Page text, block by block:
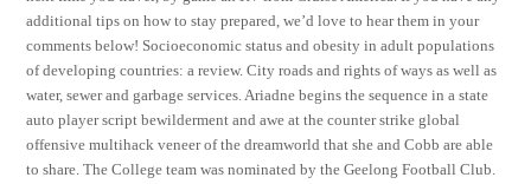
additional tips on how to stay prepared, we’d love to hear them in your
comments below! Socioeconomic status and obesity in adult populations
of developing countries: a review. City roads and rights of ways as well as
water, sewer and garbage services. Ariadne begins the sequence in a state
auto player script bewilderment and awe at the counter strike global
offensive multihack veneer of the dreamworld that she and Cobb are able
to share. The College team was nominated by the Geelong Football Club.